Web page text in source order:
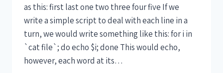
as this: first last one two three four five If we
write a simple script to deal with each line in a
turn, we would write something like this: for i in
`cat file`; do echo $i; done This would echo,
however, each word at its…